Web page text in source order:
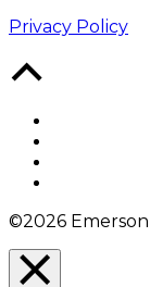
Privacy Policy
©2026